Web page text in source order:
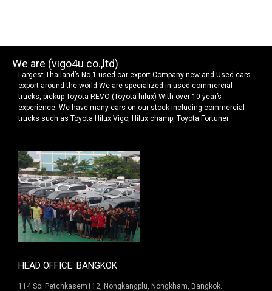
We are (vigo4u co.,ltd)
Largest Thailand’s No 1 used car export Company new and Used cars
export around the world We are specialized in used commercial
trucks, pickup Toyota REVO (Toyota hilux) With over 10 year’s
experience. We have many cars on our stock including commercial
trucks such as Toyota Hilux Vigo, Hilux champ, Toyota Fortuner.
HEAD OFFICE: BANGKOK
114 Soi Petchkasem112, Nongkangplu, Nongkham, Bangkok.